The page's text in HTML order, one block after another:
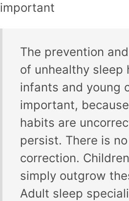
important
The prevention
of unhealthy sleep
infants and young
important,
habits are
persist. There is
correction.
simply outgrow
Adult sleep